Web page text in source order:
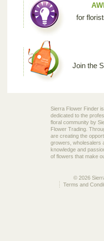
for
Join the
Sierra Flower Finder is
dedicated to the
floral community by
Flower Trading.
are creating the
growers, wholesalers
knowledge and
of flowers that make
© 2026
Terms and